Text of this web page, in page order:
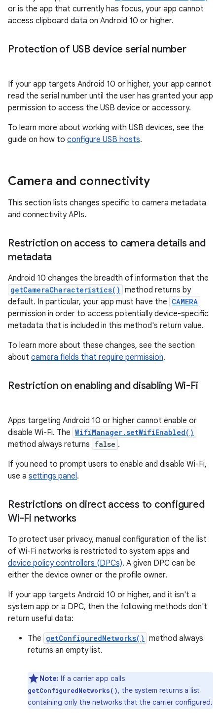
or is the app that currently has focus, your app cannot
access clipboard data on Android 10 or higher.
Protection of USB device serial number
If your app targets Android 10 or higher, your app cannot
read the serial number until the user has granted your app
permission to access the USB device or accessory.
To learn more about working with USB devices, see the
guide on how to configure USB hosts.
Camera and connectivity
This section lists changes specific to camera metadata
and connectivity APIs.
Restriction on access to camera details and
metadata
Android 10 changes the breadth of information that the
getCameraCharacteristics() method returns by
default. In particular, your app must have the CAMERA
permission in order to access potentially device-specific
metadata that is included in this method's return value.
To learn more about these changes, see the section
about camera fields that require permission.
Restriction on enabling and disabling Wi-Fi
Apps targeting Android 10 or higher cannot enable or
disable Wi-Fi. The WifiManager.setWifiEnabled()
method always returns false .
If you need to prompt users to enable and disable Wi-Fi,
use a settings panel.
Restrictions on direct access to configured
Wi-Fi networks
To protect user privacy, manual configuration of the list
of Wi-Fi networks is restricted to system apps and
device policy controllers (DPCs). A given DPC can be
either the device owner or the profile owner.
If your app targets Android 10 or higher, and it isn't a
system app or a DPC, then the following methods don't
return useful data:
The getConfiguredNetworks() method always
returns an empty list.
Note: If a carrier app calls
getConfiguredNetworks(), the system returns a list
containing only the networks that the carrier configured.